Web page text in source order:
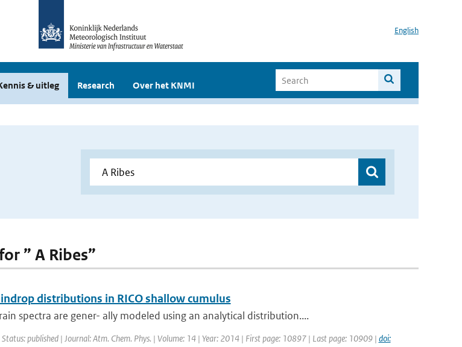
English
& uitleg Research Over het KNMI
” A Ribes”
distributions in RICO shallow cumulus
spectra are gener- ally modeled using an analytical distribution....
published | Journal: Atm. Chem. Phys. | Volume: 14 | Year: 2014 | First page: 10897 | Last page: 10909 | doi: